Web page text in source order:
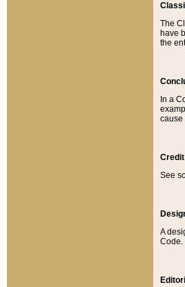
The
have
the
In a
cause
Credit
See
A
Code.